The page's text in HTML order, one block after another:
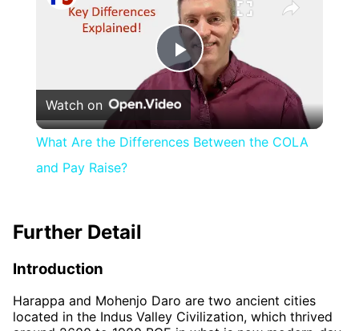
Play
Video
Watch on
What Are the Differences Between the COLA
and Pay Raise?
Further Detail
Introduction
Harappa and Mohenjo Daro are two ancient cities
located in the Indus Valley Civilization, which thrived